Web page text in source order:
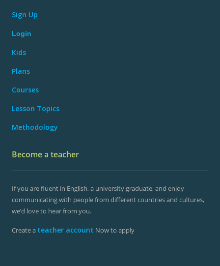
Sign Up
Login
Kids
Plans
Courses
Lesson Topics
Methodology
Become a teacher
If you are fluent in English, a university graduate, and enjoy
communicating with people from different countries and cultures,
we’d love to hear from you.
Create a teacher account Now to apply